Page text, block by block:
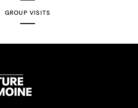
GROUP VISITS